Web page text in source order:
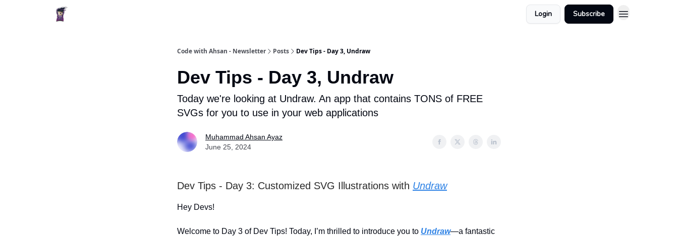
Login Subscribe
Code with Ahsan - Newsletter Posts Dev Tips - Day 3, Undraw
Dev Tips - Day 3, Undraw
Today we're looking at Undraw. An app that contains TONS of FREE
SVGs for you to use in your web applications
Muhammad Ahsan Ayaz
June 25, 2024
Dev Tips - Day 3: Customized SVG Illustrations with Undraw
Hey Devs!
Welcome to Day 3 of Dev Tips! Today, I’m thrilled to introduce you to Undraw—a fantastic